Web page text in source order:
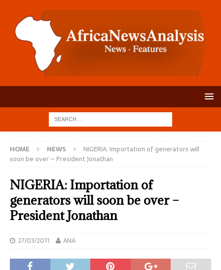
HOME NEWS
NIGERIA: Importation of generators will
soon be over – President Jonathan
NIGERIA: Importation of
generators will soon be over –
President Jonathan
27/03/2011 ANA